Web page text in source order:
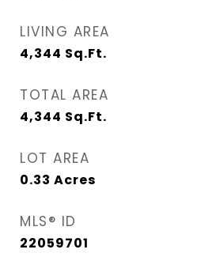
LIVING AREA
4,344 Sq.Ft.
TOTAL AREA
4,344 Sq.Ft.
LOT AREA
0.33 Acres
MLS® ID
22059701